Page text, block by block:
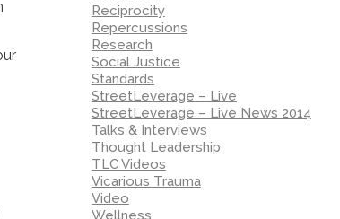
Reciprocity
Repercussions
Research
Social Justice
Standards
StreetLeverage – Live
StreetLeverage – Live News 2014
Talks & Interviews
Thought Leadership
TLC Videos
Vicarious Trauma
Video
Wellness